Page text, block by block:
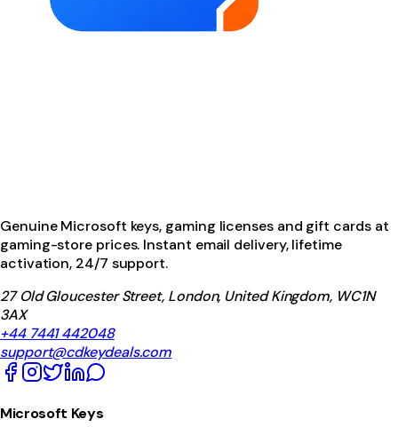
Genuine Microsoft keys, gaming licenses and gift cards at
gaming-store prices. Instant email delivery, lifetime
activation, 24/7 support.
27 Old Gloucester Street, London, United Kingdom, WC1N
3AX
+44 7441 442048
support@cdkeydeals.com
Microsoft Keys